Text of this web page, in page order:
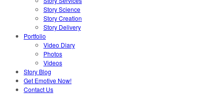
Story Science
Story Creation
Story Delivery
Portfolio
Video Diary
Photos
Videos
Story Blog
Get Emotive Now!
Contact Us